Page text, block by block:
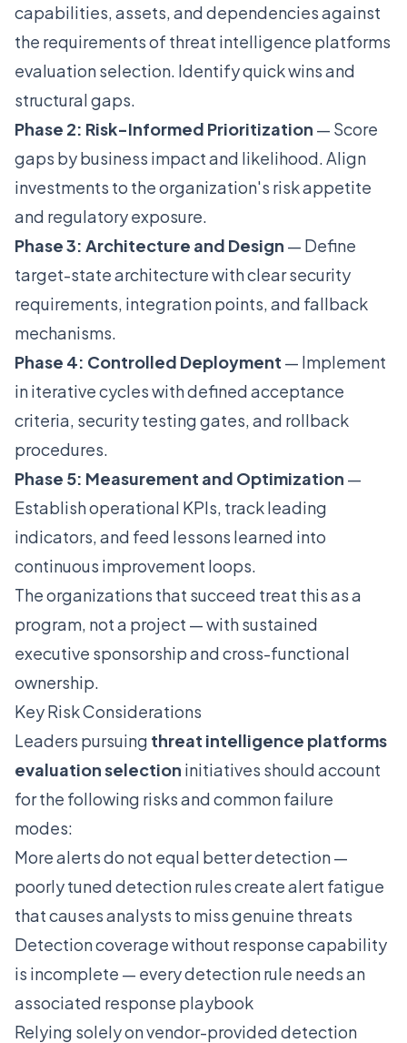
capabilities, assets, and dependencies against
the requirements of threat intelligence platforms
evaluation selection. Identify quick wins and
structural gaps.
Phase 2: Risk-Informed Prioritization — Score
gaps by business impact and likelihood. Align
investments to the organization's risk appetite
and regulatory exposure.
Phase 3: Architecture and Design — Define
target-state architecture with clear security
requirements, integration points, and fallback
mechanisms.
Phase 4: Controlled Deployment — Implement
in iterative cycles with defined acceptance
criteria, security testing gates, and rollback
procedures.
Phase 5: Measurement and Optimization —
Establish operational KPIs, track leading
indicators, and feed lessons learned into
continuous improvement loops.
The organizations that succeed treat this as a
program, not a project — with sustained
executive sponsorship and cross-functional
ownership.
Key Risk Considerations
Leaders pursuing threat intelligence platforms
evaluation selection initiatives should account
for the following risks and common failure
modes:
More alerts do not equal better detection —
poorly tuned detection rules create alert fatigue
that causes analysts to miss genuine threats
Detection coverage without response capability
is incomplete — every detection rule needs an
associated response playbook
Relying solely on vendor-provided detection